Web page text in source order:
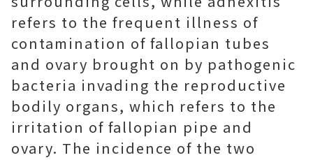
refers to the frequent illness of
contamination of fallopian tubes
and ovary brought on by pathogenic
bacteria invading the reproductive
bodily organs, which refers to the
irritation of fallopian pipe and
ovary. The incidence of the two